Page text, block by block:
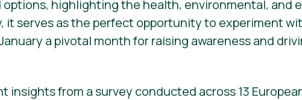
highlighting the health, environmental, and
it serves as the perfect opportunity to experiment
a pivotal month for raising awareness and
insights from a survey conducted across 13